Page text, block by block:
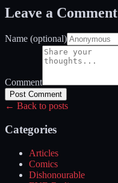
Leave a Comment
Name (optional)
Comment
Post Comment
← Back to posts
Categories
Articles
Comics
Dishonourable